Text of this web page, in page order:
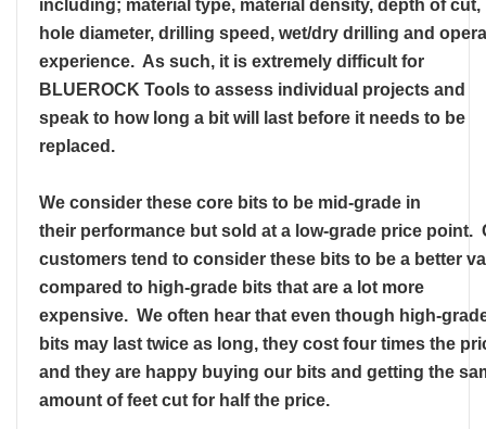
including; material type, material density, depth of cut,
hole diameter, drilling speed, wet/dry drilling and
experience. As such, it is extremely difficult for
BLUEROCK Tools to assess individual projects and
speak to how long a bit will last before it needs to be
replaced.
We consider these core bits to be mid-grade in
their performance but sold at a low-grade price point.
customers tend to consider these bits to be a better
compared to high-grade bits that are a lot more
expensive. We often hear that even though high-
bits may last twice as long, they cost four times the
and they are happy buying our bits and getting the
amount of feet cut for half the price.